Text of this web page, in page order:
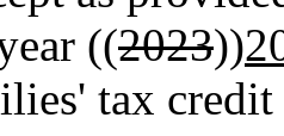
((2023))
tax